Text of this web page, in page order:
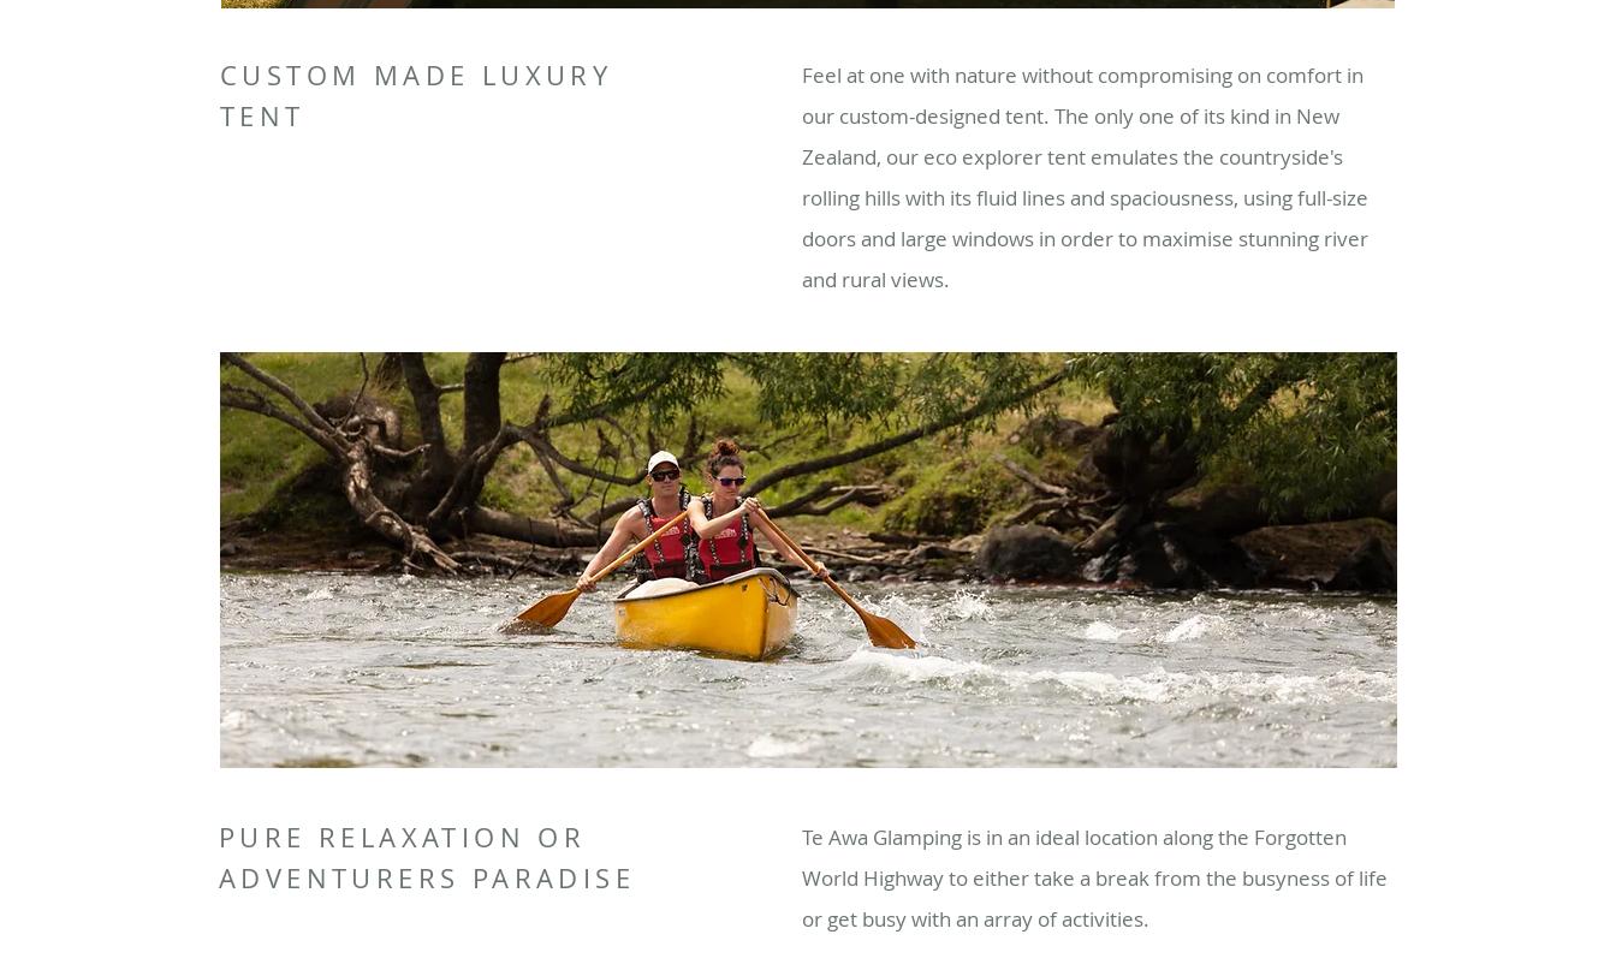
CUSTOM MADE LUXURY
TENT
Feel at one with nature without compromising on comfort in
our custom-designed tent. The only one of its kind in New
Zealand, our eco explorer tent emulates the countryside's
rolling hills with its fluid lines and spaciousness, using full-size
doors and large windows in order to maximise stunning river
and rural views.
PURE RELAXATION OR
ADVENTURERS PARADISE
Te Awa Glamping is in an ideal location along the Forgotten
World Highway to either take a break from the busyness of life
or get busy with an array of activities.